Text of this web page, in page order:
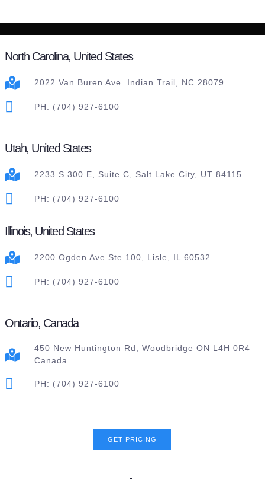
North Carolina, United States
2022 Van Buren Ave. Indian Trail, NC 28079
PH: (704) 927-6100
Utah, United States
2233 S 300 E, Suite C, Salt Lake City, UT 84115
PH: (704) 927-6100
Illinois, United States
2200 Ogden Ave Ste 100, Lisle, IL 60532
PH: (704) 927-6100
Ontario, Canada
450 New Huntington Rd, Woodbridge ON L4H 0R4
Canada
PH: (704) 927-6100
GET PRICING